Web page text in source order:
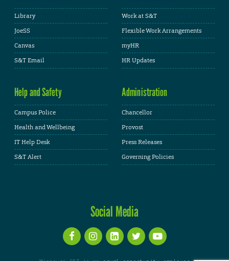
Library
JoeSS
Canvas
S&T Email
Work at S&T
Flexible Work Arrangements
myHR
HR Updates
Help and Safety
Campus Police
Health and Wellbeing
IT Help Desk
S&T Alert
Administration
Chancellor
Provost
Press Releases
Governing Policies
Social Media